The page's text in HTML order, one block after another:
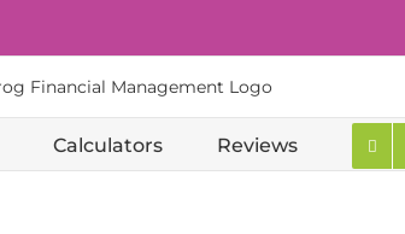
Calculators Reviews